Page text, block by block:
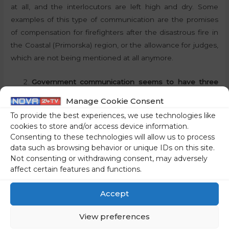
Manage Cookie Consent
To provide the best experiences, we use technologies like
cookies to store and/or access device information.
Consenting to these technologies will allow us to process
data such as browsing behavior or unique IDs on this site.
Not consenting or withdrawing consent, may adversely
affect certain features and functions.
Accept
View preferences
at all, and the interlocutors are left high and dry. Some
examples of this type of communication are the promises
of compensation for firefighters after the disastrous fire in
the Coastal (Primorska) region, or the allowance for judges,
which are not being mentioned at all anymore.
Government communication seems to have three
government reforms, megalomania when
announcing projects (building housing, investing in
science, etc.) and extreme harshness towards
political opponents. Would you agree with this
assessment? Would you add anything to it?
Yes, I mostly agree with the assessment. Today, we hear
mainly about the fact that some kind of reforms are
supposed to be happening, but in fact, we have gotten
nothing other than timetables. The government’s